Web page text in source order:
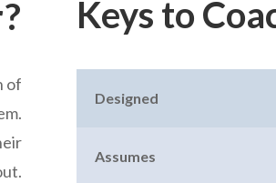
of
Keys to
Designed
Assumes